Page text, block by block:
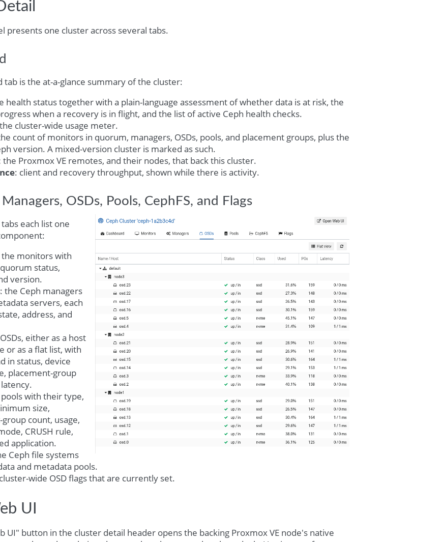
presents one cluster across several tabs.
tab is the at-a-glance summary of the cluster:
health status together with a plain-language assessment of whether data is at risk, the
when a recovery is in flight, and the list of active Ceph health checks.
cluster-wide usage meter.
count of monitors in quorum, managers, OSDs, pools, and placement groups, plus the
version. A mixed-version cluster is marked as such.
the Proxmox VE remotes, and their nodes, that back this cluster.
: client and recovery throughput, shown while there is activity.
OSDs, Pools, CephFS, and Flags
each list one
the monitors with
status,
version.
: the Ceph managers
servers, each
address, and
either as a host
or as a flat list, with
in status, device
placement-group
with their type,
size,
count, usage,
CRUSH rule,
application.
Ceph file systems
and metadata pools.
wide OSD flags that are currently set.
UI
UI" button in the cluster detail header opens the backing Proxmox VE node's native